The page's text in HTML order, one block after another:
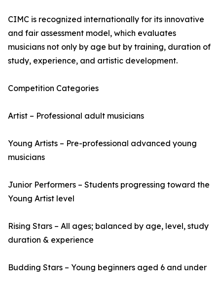
CIMC is recognized internationally for its innovative
and fair assessment model, which evaluates
musicians not only by age but by training, duration of
study, experience, and artistic development.
Competition Categories
Artist – Professional adult musicians
Young Artists – Pre-professional advanced young
musicians
Junior Performers – Students progressing toward the
Young Artist level
Rising Stars – All ages; balanced by age, level, study
duration & experience
Budding Stars – Young beginners aged 6 and under